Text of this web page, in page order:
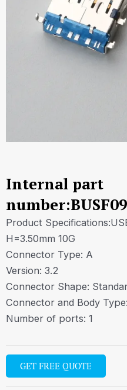
Internal part
Product
H=3.50mm 10G
Connector Type: A
Version: 3.2
Connector Shape:
Connector and Body
Number of ports: 1
GET FREE QUOTE